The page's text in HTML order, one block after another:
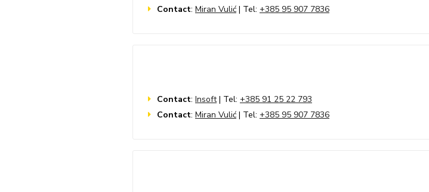
Contact: Miran Vulić | Tel: +385 95 907 7836
Contact: Insoft| Tel: +385 91 25 22 793
Contact: Miran Vulić | Tel: +385 95 907 7836